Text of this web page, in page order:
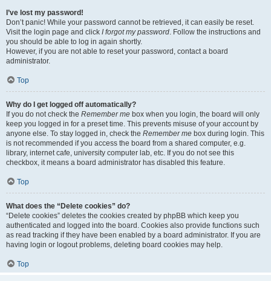
I’ve lost my password!
Don’t panic! While your password cannot be retrieved, it can easily be reset.
Visit the login page and click I forgot my password. Follow the instructions and
you should be able to log in again shortly.
However, if you are not able to reset your password, contact a board
administrator.
Top
Why do I get logged off automatically?
If you do not check the Remember me box when you login, the board will only
keep you logged in for a preset time. This prevents misuse of your account by
anyone else. To stay logged in, check the Remember me box during login. This
is not recommended if you access the board from a shared computer, e.g.
library, internet cafe, university computer lab, etc. If you do not see this
checkbox, it means a board administrator has disabled this feature.
Top
What does the “Delete cookies” do?
“Delete cookies” deletes the cookies created by phpBB which keep you
authenticated and logged into the board. Cookies also provide functions such
as read tracking if they have been enabled by a board administrator. If you are
having login or logout problems, deleting board cookies may help.
Top